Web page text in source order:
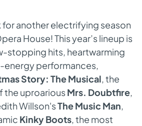
for another electrifying season
House! This year’s lineup is
stopping hits, heartwarming
energy performances,
Story: The Musical, the
the uproariousMrs. Doubtfire,
Willson'sThe Music Man,
Kinky Boots, the most